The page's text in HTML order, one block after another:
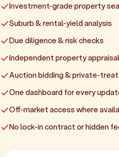
Investment-grade property
Suburb & rental-yield analysis
Due diligence & risk checks
Independent property
Auction bidding & private-
One dashboard for every
Off-market access where
No lock-in contract or hidden